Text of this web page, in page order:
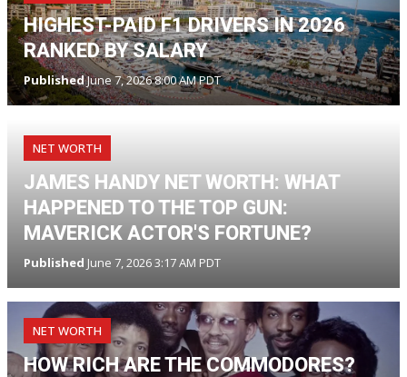
HIGHEST-PAID F1 DRIVERS IN 2026
RANKED BY SALARY
PublishedJune 7, 2026 8:00 AM PDT
NET WORTH
JAMES HANDY NET WORTH: WHAT
HAPPENED TO THE TOP GUN:
MAVERICK ACTOR'S FORTUNE?
Published June 7, 2026 3:17 AM PDT
NET WORTH
HOW RICH ARE THE COMMODORES?